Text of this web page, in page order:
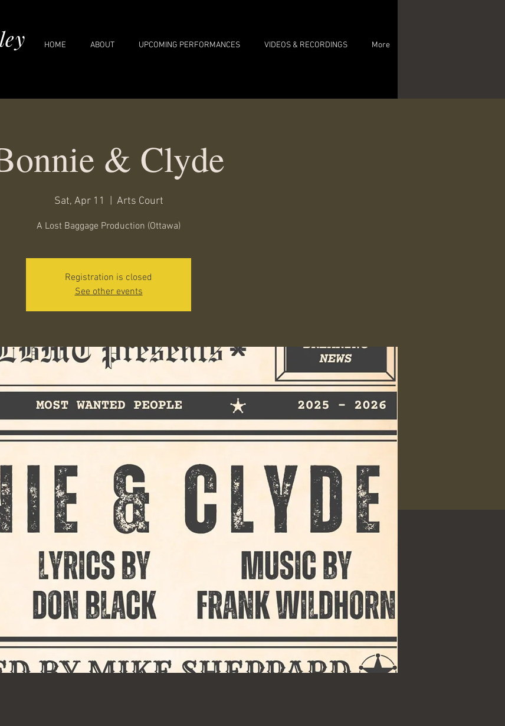
HOME ABOUT UPCOMING PERFORMANCES VIDEOS & RECORDINGS More
& Clyde
Sat, Apr 11 Arts Court
A Lost Baggage Production (Ottawa)
Registration is closed
See other events